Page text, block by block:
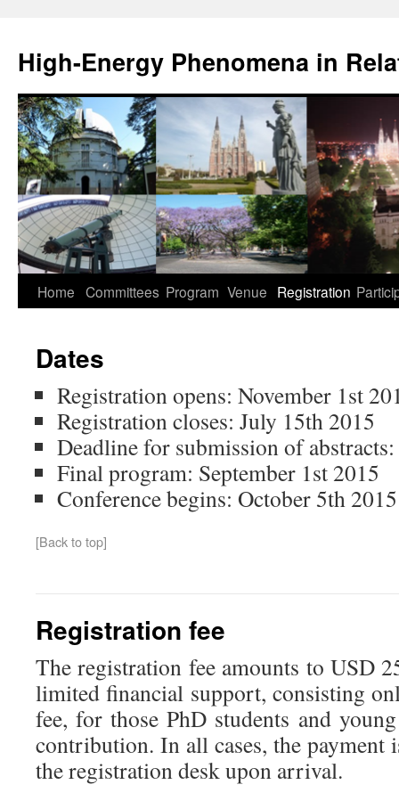
High-Energy Phenomena in
Home Committees Program Venue Registration
Dates
Registration opens: November 1st
Registration closes: July 15th 2015
Deadline for submission of
Final program: September 1st 2015
Conference begins: October 5th 2015
[Back to top]
Registration fee
The registration fee amounts to USD
limited financial support, consisting
fee, for those PhD students and
contribution. In all cases, the payment
the registration desk upon arrival.